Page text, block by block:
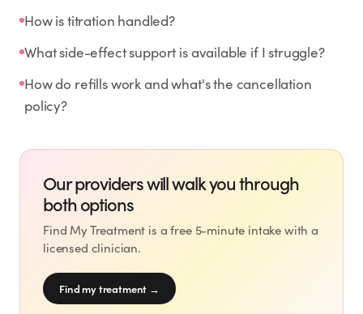
How is titration handled?
What side-effect support is available if I struggle?
How do refills work and what's the cancellation
policy?
Our providers will walk you through
both options
Find My Treatment is a free 5-minute intake with a
licensed clinician.
Find my treatment →